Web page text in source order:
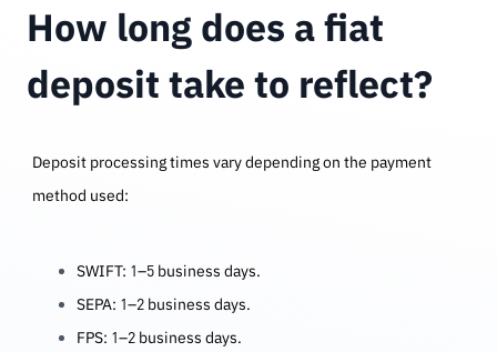
How long does a fiat
deposit take to reflect?
Deposit processing times vary depending on the payment
method used:
SWIFT: 1–5 business days.
SEPA: 1–2 business days.
FPS: 1–2 business days.